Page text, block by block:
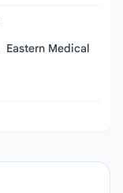
Eastern Medical